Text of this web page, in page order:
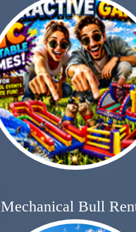
Mechanical Bull